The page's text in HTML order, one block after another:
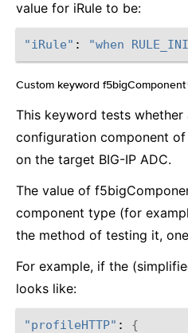
value for iRule to be:
"iRule" : "when
Custom keyword f5bigComponent
This keyword tests whether
configuration component
on the target BIG-IP ADC.
The value of
component type (for
the method of testing it,
For example, if the
looks like:
"profileHTTP" : {